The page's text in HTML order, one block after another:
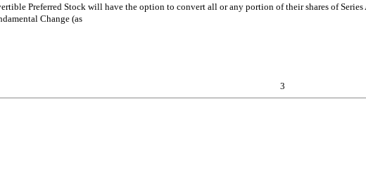
Preferred Stock will have the option to convert all or any portion of their shares of
Change (as
3